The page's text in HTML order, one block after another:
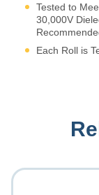
Tested to
30,000V
Each Roll is